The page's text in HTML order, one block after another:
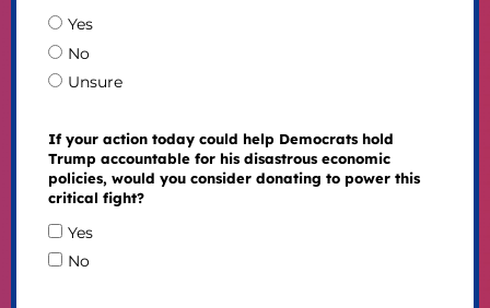
Yes
No
Unsure
If your action today could help Democrats hold
Trump accountable for his disastrous economic
policies, would you consider donating to power this
critical fight?
Yes
No